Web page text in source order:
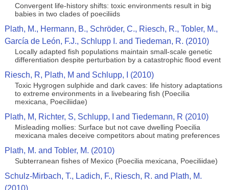
Convergent life-history shifts: toxic environments result in big
babies in two clades of poeciliids
Plath, M., Hermann, B., Schröder, C., Riesch, R., Tobler, M.,
García de León, F.J., Schlupp I. and Tiedeman, R. (2010)
Locally adapted fish populations maintain small-scale genetic
differentiation despite perturbation by a catastrophic flood event
Riesch, R, Plath, M and Schlupp, I (2010)
Toxic Hygrogen sulphide and dark caves: life history adaptations
to extreme environments in a livebearing fish (Poecilia
mexicana, Poeciliidae)
Plath, M, Richter, S, Schlupp, I and Tiedemann, R (2010)
Misleading mollies: Surface but not cave dwelling Poecilia
mexicana males deceive competitors about mating preferences
Plath, M. and Tobler, M. (2010)
Subterranean fishes of Mexico (Poecilia mexicana, Poeciliidae)
Schulz-Mirbach, T., Ladich, F., Riesch, R. and Plath, M.
(2010)